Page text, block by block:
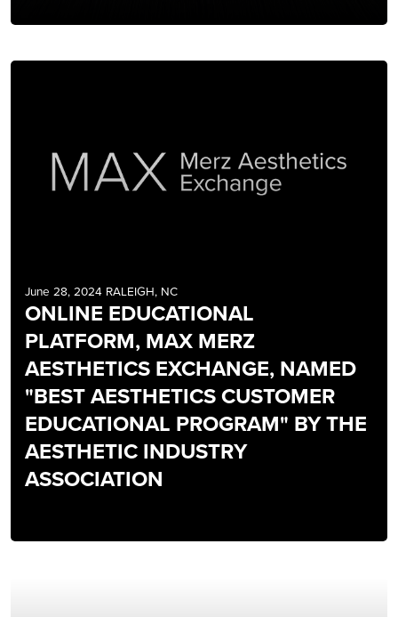
June 28, 2024 RALEIGH, NC
ONLINE EDUCATIONAL
PLATFORM, MAX MERZ
AESTHETICS EXCHANGE, NAMED
"BEST AESTHETICS CUSTOMER
EDUCATIONAL PROGRAM" BY THE
AESTHETIC INDUSTRY
ASSOCIATION